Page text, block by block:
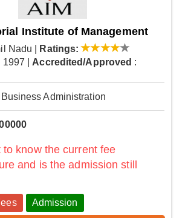
Institute of Management
Nadu
Ratings:
1997 Accredited/Approved :
Business Administration
to know the current fee
and is the admission still
Admission